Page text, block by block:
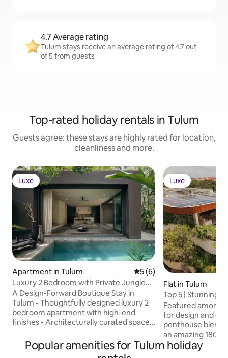
4.7 Average rating
Tulum stays receive an average rating of 4.7 out
of 5 from guests
Top-rated holiday rentals in Tulum
Guests agree: these stays are highly rated for location,
cleanliness and more.
Luxe
Luxe
Apartment in Tulum 5 out of 5 average rating,
5 (6)
Luxury 2 Bedroom with Private Jungle
Pool
A Design-Forward Boutique Stay in
Tulum - Thoughtfully designed luxury 2
bedroom apartment with high-end
finishes - Architecturally curated spaces
Expansive resort-style common pool
surrounded by lush jungle - Serene
Luxe
Luxe
Flat in Tulum
Top 5 | Stunning
Concierge
Featured
for design and
penthouse
an amazing 180º
living spaces mix
jungle view,
Popular amenities for Tulum holiday